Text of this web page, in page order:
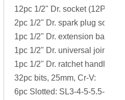
12pc 1/2" Dr. socket (12PT):
2pc 1/2" Dr. spark plug
1pc 1/2" Dr. extension bar
1pc 1/2" Dr. universal joint,
1pc 1/2" Dr. ratchet handle
32pc bits, 25mm, Cr-V:
6pc Slotted: SL3-4-5-5.5-6-